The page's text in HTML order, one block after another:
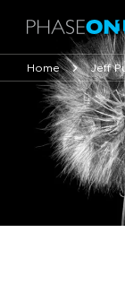
Home Jeff